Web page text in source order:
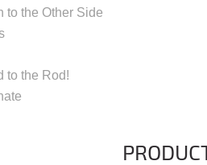
the Other Side
to the Rod!